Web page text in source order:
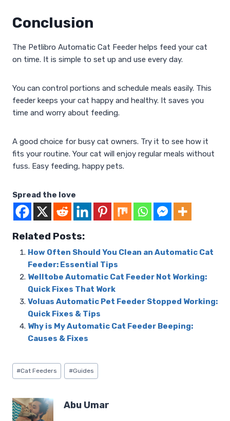
Conclusion
The Petlibro Automatic Cat Feeder helps feed your cat
on time. It is simple to set up and use every day.
You can control portions and schedule meals easily. This
feeder keeps your cat happy and healthy. It saves you
time and worry about feeding.
A good choice for busy cat owners. Try it to see how it
fits your routine. Your cat will enjoy regular meals without
fuss. Easy feeding, happy pets.
Spread the love
Related Posts:
How Often Should You Clean an Automatic Cat
Feeder: Essential Tips
Welltobe Automatic Cat Feeder Not Working:
Quick Fixes That Work
Voluas Automatic Pet Feeder Stopped Working:
Quick Fixes & Tips
Why is My Automatic Cat Feeder Beeping:
Causes & Fixes
Post
Tags:
#Cat Feeders #Guides
Abu Umar